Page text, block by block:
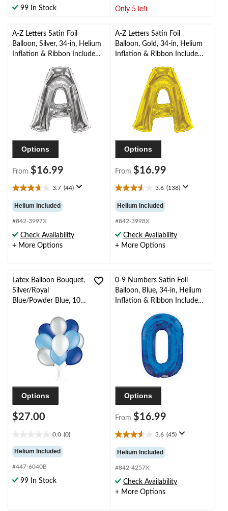
stars.
99 In Stock
stars.
Only 5 left
A-Z Letters Satin Foil
Balloon, Silver, 34-in, Helium
Inflation & Ribbon Included
Birthday/Graduation/Baby
Shower/Wedding
Options
From $16.99
3.7 (44)
3.7
out
of
5
stars.
44
Helium Included
#842-3997X
Check Availability
+ More Options
A-Z Letters Satin Foil
Balloon, Gold, 34-in, Helium
Inflation & Ribbon Included
Birthday/Graduation/Baby
Shower/Wedding
Options
From $16.99
3.6 (138)
3.6
out
of
5
stars.
138
Helium Included
#842-3998X
Check Availability
+ More Options
Latex Balloon Bouquet,
Silver/Royal
Blue/Powder Blue, 10-
Ribbon Included for
Birthday/Special
Occasion
Options
$27.00
0.0 (0)
out
of
5
stars.
Helium Included
#447-6040B
99 In Stock
0-9 Numbers Satin Foil
Balloon, Blue, 34-in, Helium
Inflation & Ribbon Included
Birthday/Graduation/New
Year's Eve/Anniversary
Options
From $16.99
3.6 (45)
3.6
out
of
5
stars.
45
Helium Included
#842-4257X
Check Availability
+ More Options